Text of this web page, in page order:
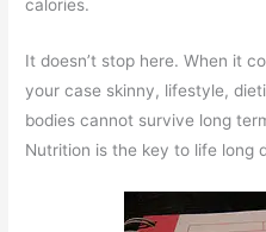
calories.
It doesn’t stop here. When it
your case skinny, lifestyle,
bodies cannot survive long
Nutrition is the key to life long